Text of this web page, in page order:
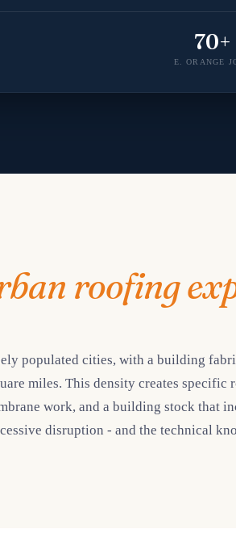
70+
E. ORANGE
roofing
populated cities, with a building
miles. This density creates
work, and a building stock that
disruption - and the technical